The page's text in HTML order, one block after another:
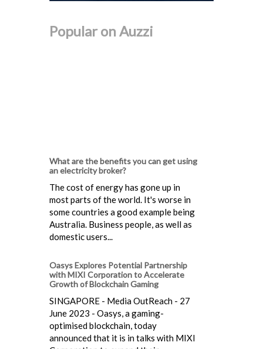
Popular on Auzzi
What are the benefits you can get using
an electricity broker?
The cost of energy has gone up in
most parts of the world. It's worse in
some countries a good example being
Australia. Business people, as well as
domestic users...
Oasys Explores Potential Partnership
with MIXI Corporation to Accelerate
Growth of Blockchain Gaming
SINGAPORE - Media OutReach - 27
June 2023 - Oasys, a gaming-
optimised blockchain, today
announced that it is in talks with MIXI